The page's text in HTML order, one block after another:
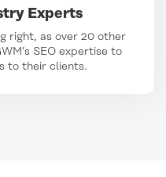
Experts
right, as over 20 other
SEO expertise to
to their clients.